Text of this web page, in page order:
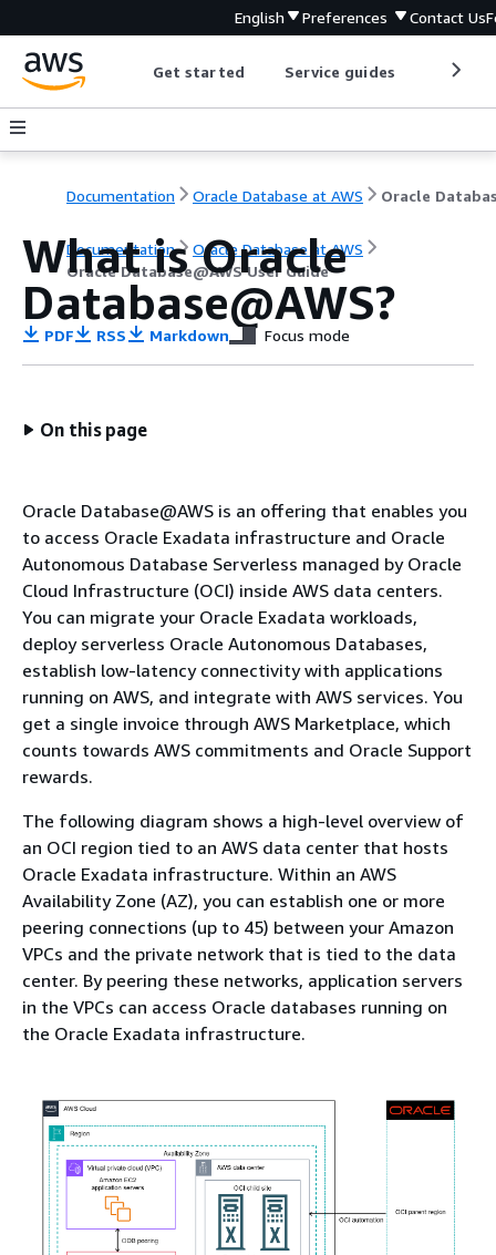
English Preferences Contact Us
Get started Service guides
Documentation Oracle Database at AWS
Documentation
Oracle Database at AWS
Oracle Database@AWS User Guide
What is Oracle
Database@AWS?
PDF RSS Markdown Focus mode
On this page
Oracle Database@AWS is an offering that enables you
to access Oracle Exadata infrastructure and Oracle
Autonomous Database Serverless managed by Oracle
Cloud Infrastructure (OCI) inside AWS data centers.
You can migrate your Oracle Exadata workloads,
deploy serverless Oracle Autonomous Databases,
establish low-latency connectivity with applications
running on AWS, and integrate with AWS services. You
get a single invoice through AWS Marketplace, which
counts towards AWS commitments and Oracle Support
rewards.
The following diagram shows a high-level overview of
an OCI region tied to an AWS data center that hosts
Oracle Exadata infrastructure. Within an AWS
Availability Zone (AZ), you can establish one or more
peering connections (up to 45) between your Amazon
VPCs and the private network that is tied to the data
center. By peering these networks, application servers
in the VPCs can access Oracle databases running on
the Oracle Exadata infrastructure.